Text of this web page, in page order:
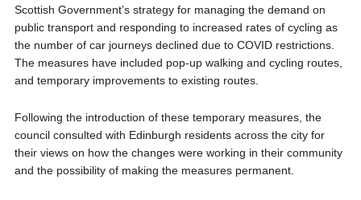
Scottish Government’s strategy for managing the demand on
public transport and responding to increased rates of cycling as
the number of car journeys declined due to COVID restrictions.
The measures have included pop-up walking and cycling routes,
and temporary improvements to existing routes.
Following the introduction of these temporary measures, the
council consulted with Edinburgh residents across the city for
their views on how the changes were working in their community
and the possibility of making the measures permanent.